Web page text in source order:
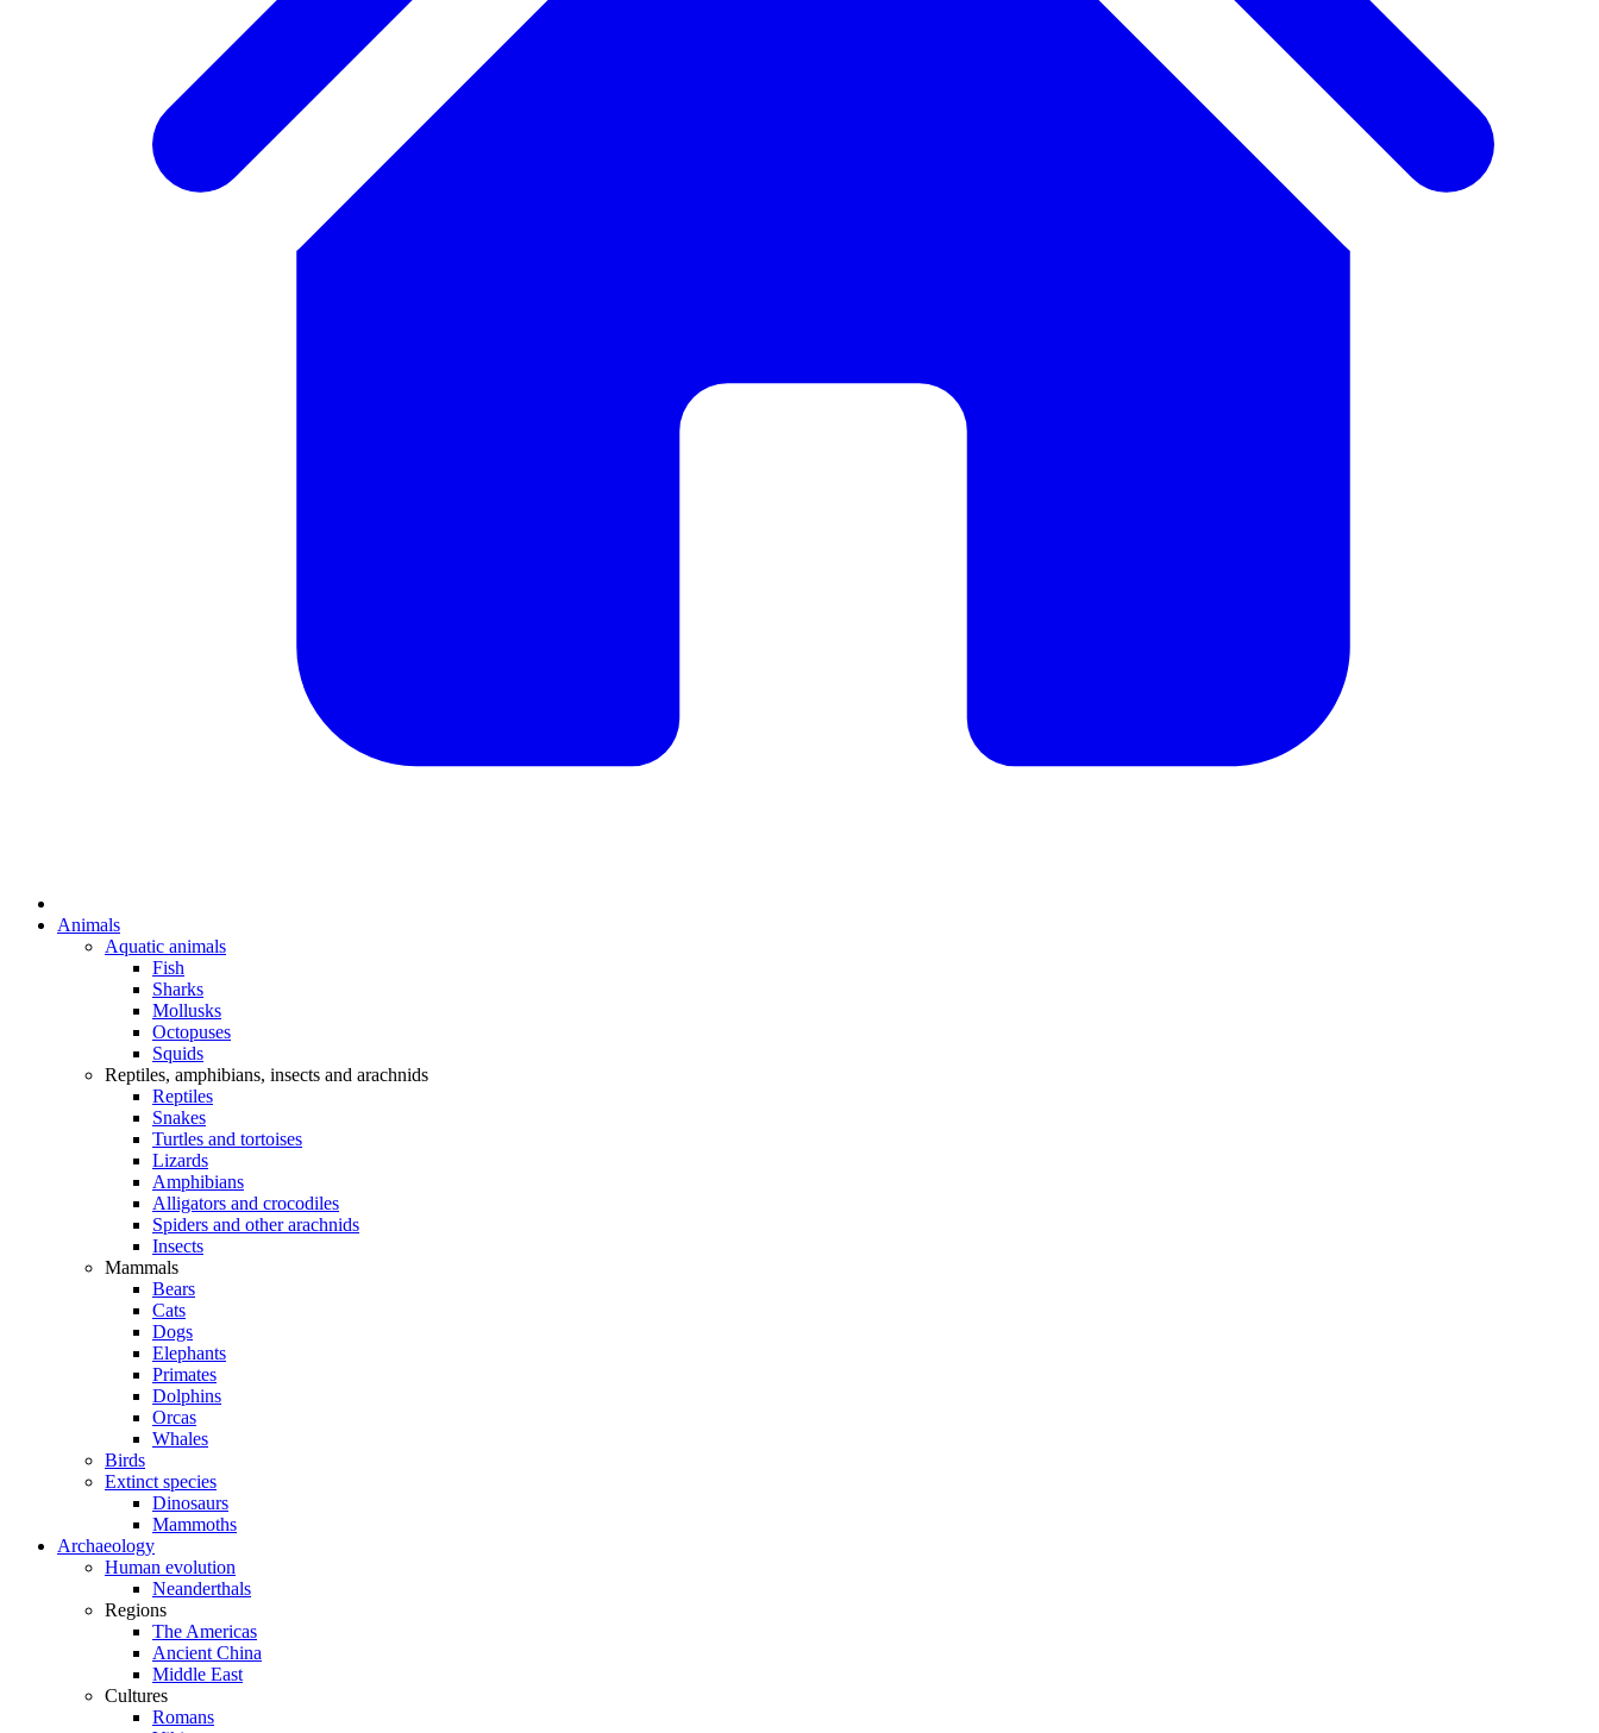
Animals
Aquatic animals
Fish
Sharks
Mollusks
Octopuses
Squids
Reptiles, amphibians, insects and arachnids
Reptiles
Snakes
Turtles and tortoises
Lizards
Amphibians
Alligators and crocodiles
Spiders and other arachnids
Insects
Mammals
Bears
Cats
Dogs
Elephants
Primates
Dolphins
Orcas
Whales
Birds
Extinct species
Dinosaurs
Mammoths
Archaeology
Human evolution
Neanderthals
Regions
The Americas
Ancient China
Middle East
Cultures
Romans